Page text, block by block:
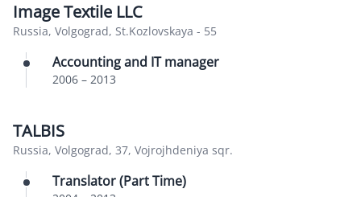
Image Textile LLC
Russia, Volgograd, St.Kozlovskaya - 55
Accounting and IT manager
2006 – 2013
TALBIS
Russia, Volgograd, 37, Vojrojhdeniya sqr.
Translator (Part Time)